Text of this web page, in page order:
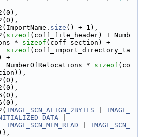
size () + 1),
sizeof (coff_file_header) + Numb
* sizeof (coff_section) +
sizeof (coff_import_directory_ta
+
NumberOfRelocations *
sizeof (co
IMAGE_SCN_ALIGN_2BYTES
IMAGE_
IMAGE_SCN_MEM_READ
IMAGE_SCN_